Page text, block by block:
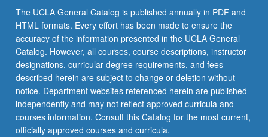
The UCLA General Catalog is published annually in PDF and
HTML formats. Every effort has been made to ensure the
accuracy of the information presented in the UCLA General
Catalog. However, all courses, course descriptions, instructor
designations, curricular degree requirements, and fees
described herein are subject to change or deletion without
notice. Department websites referenced herein are published
independently and may not reflect approved curricula and
courses information. Consult this Catalog for the most current,
officially approved courses and curricula.